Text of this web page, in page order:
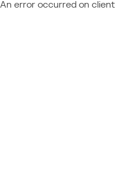
An error occurred on client